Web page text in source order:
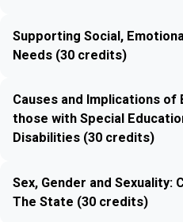
Supporting Social,
Needs (30 credits)
Causes and Implications
those with Special
Disabilities (30 credits)
Sex, Gender and Sexuality:
The State (30 credits)